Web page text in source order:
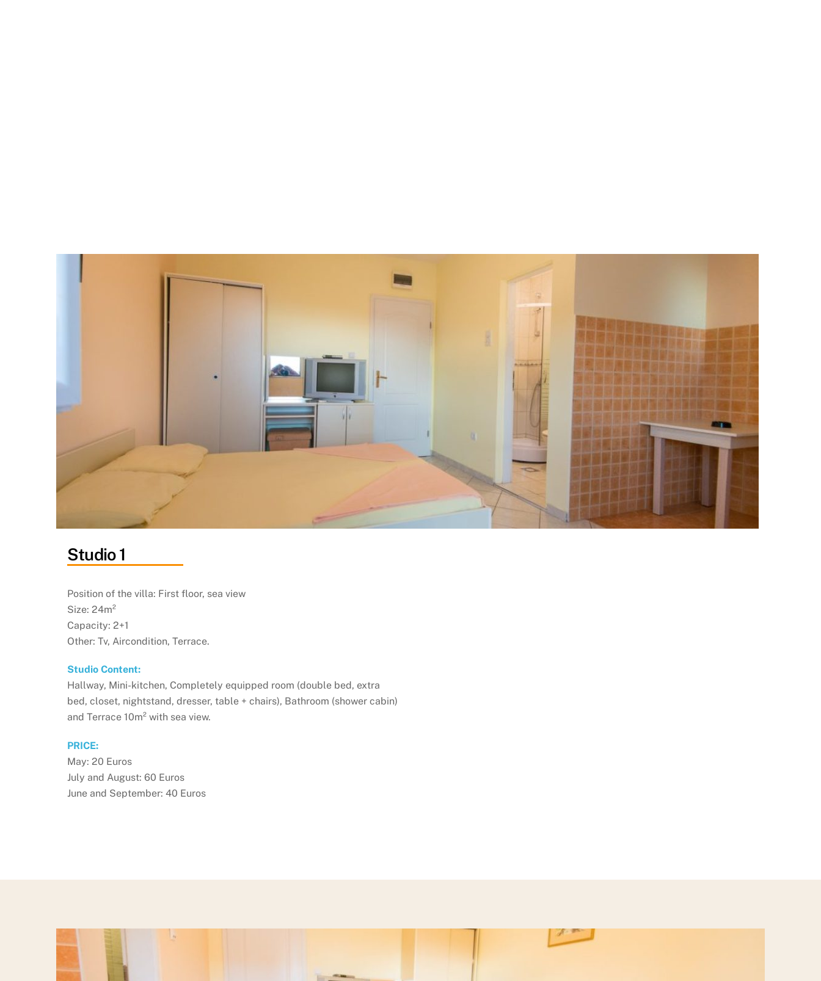
Studio 1
Position of the villa: First floor, sea view
Size: 24m²
Capacity: 2+1
Other: Tv, Aircondition, Terrace.
Studio Content:
Hallway, Mini-kitchen, Completely equipped room (double bed, extra
bed, closet, nightstand, dresser, table + chairs), Bathroom (shower cabin)
and Terrace 10m² with sea view.
PRICE:
May: 20 Euros
July and August: 60 Euros
June and September: 40 Euros